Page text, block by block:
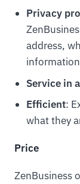
Privacy
address,
Service in
Efficient:
what they
Price
ZenBusiness